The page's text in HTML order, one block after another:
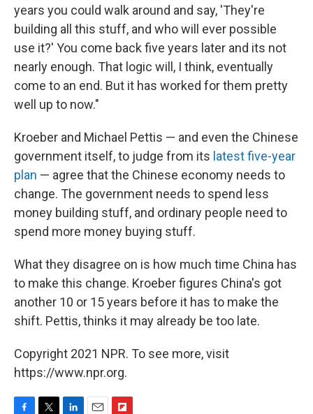
years you could walk around and say, 'They're
building all this stuff, and who will ever possible
use it?' You come back five years later and its not
nearly enough. That logic will, I think, eventually
come to an end. But it has worked for them pretty
well up to now."
Kroeber and Michael Pettis — and even the Chinese
government itself, to judge from its latest five-year
plan — agree that the Chinese economy needs to
change. The government needs to spend less
money building stuff, and ordinary people need to
spend more money buying stuff.
What they disagree on is how much time China has
to make this change. Kroeber figures China's got
another 10 or 15 years before it has to make the
shift. Pettis, thinks it may already be too late.
Copyright 2021 NPR. To see more, visit
https://www.npr.org.